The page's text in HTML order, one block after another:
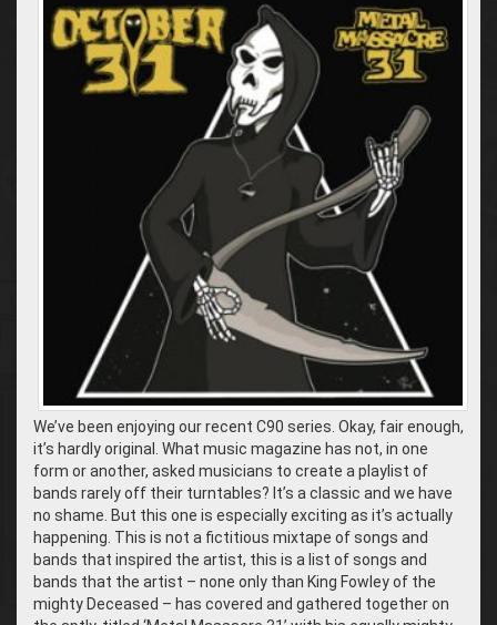
We’ve been enjoying our recent C90 series. Okay, fair enough,
it’s hardly original. What music magazine has not, in one
form or another, asked musicians to create a playlist of
bands rarely off their turntables? It’s a classic and we have
no shame. But this one is especially exciting as it’s actually
happening. This is not a fictitious mixtape of songs and
bands that inspired the artist, this is a list of songs and
bands that the artist – none only than King Fowley of the
mighty Deceased – has covered and gathered together on